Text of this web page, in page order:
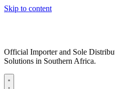
Skip to content
Official Importer and Sole
Solutions in Southern Africa.